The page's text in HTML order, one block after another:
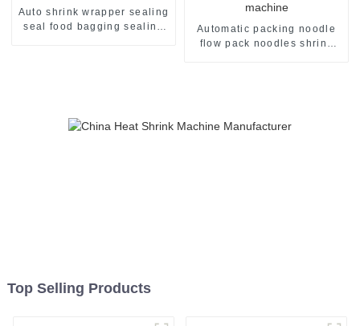
Auto shrink wrapper sealing
seal food bagging sealing
Automatic packing noodle
flow pack noodles shrink
Top Selling Products